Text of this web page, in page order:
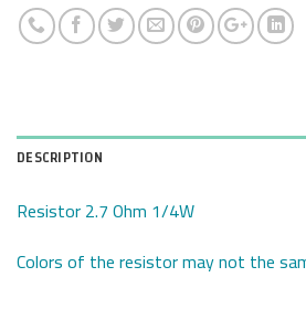
DESCRIPTION
Resistor 2.7 Ohm 1/4W
Colors of the resistor may not the